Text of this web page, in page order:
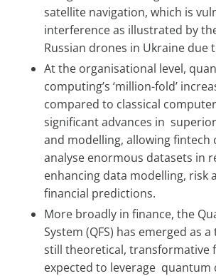
satellite navigation, which is
interference as illustrated by
Russian drones in Ukraine due
At the organisational level,
computing’s ‘million-fold’
compared to classical
significant advances in
and modelling, allowing fintech
analyse enormous datasets in
enhancing data modelling, risk
financial predictions.
More broadly in finance, the
System (QFS) has emerged as
still theoretical, transformative
expected to leverage quantum